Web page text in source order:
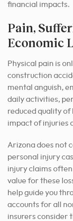
financial impacts.
Pain,
Economic
Physical pain is
construction
mental anguish,
daily activities,
reduced quality of
impact of injuries
Arizona does not
personal injury
injury claims
value for these
help guide you
accounts for all
insurers consider